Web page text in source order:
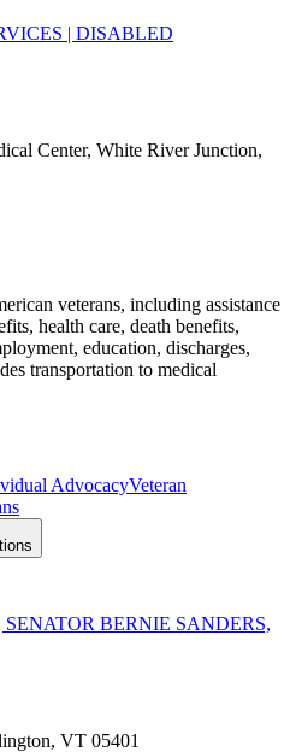
| DISABLED
Center, White River Junction,
veterans, including assistance
health care, death benefits,
education, discharges,
transportation to medical
AdvocacyVeteran
BERNIE SANDERS,
VT 05401